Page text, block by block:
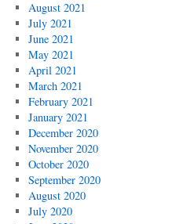
August 2021
July 2021
June 2021
May 2021
April 2021
March 2021
February 2021
January 2021
December 2020
November 2020
October 2020
September 2020
August 2020
July 2020